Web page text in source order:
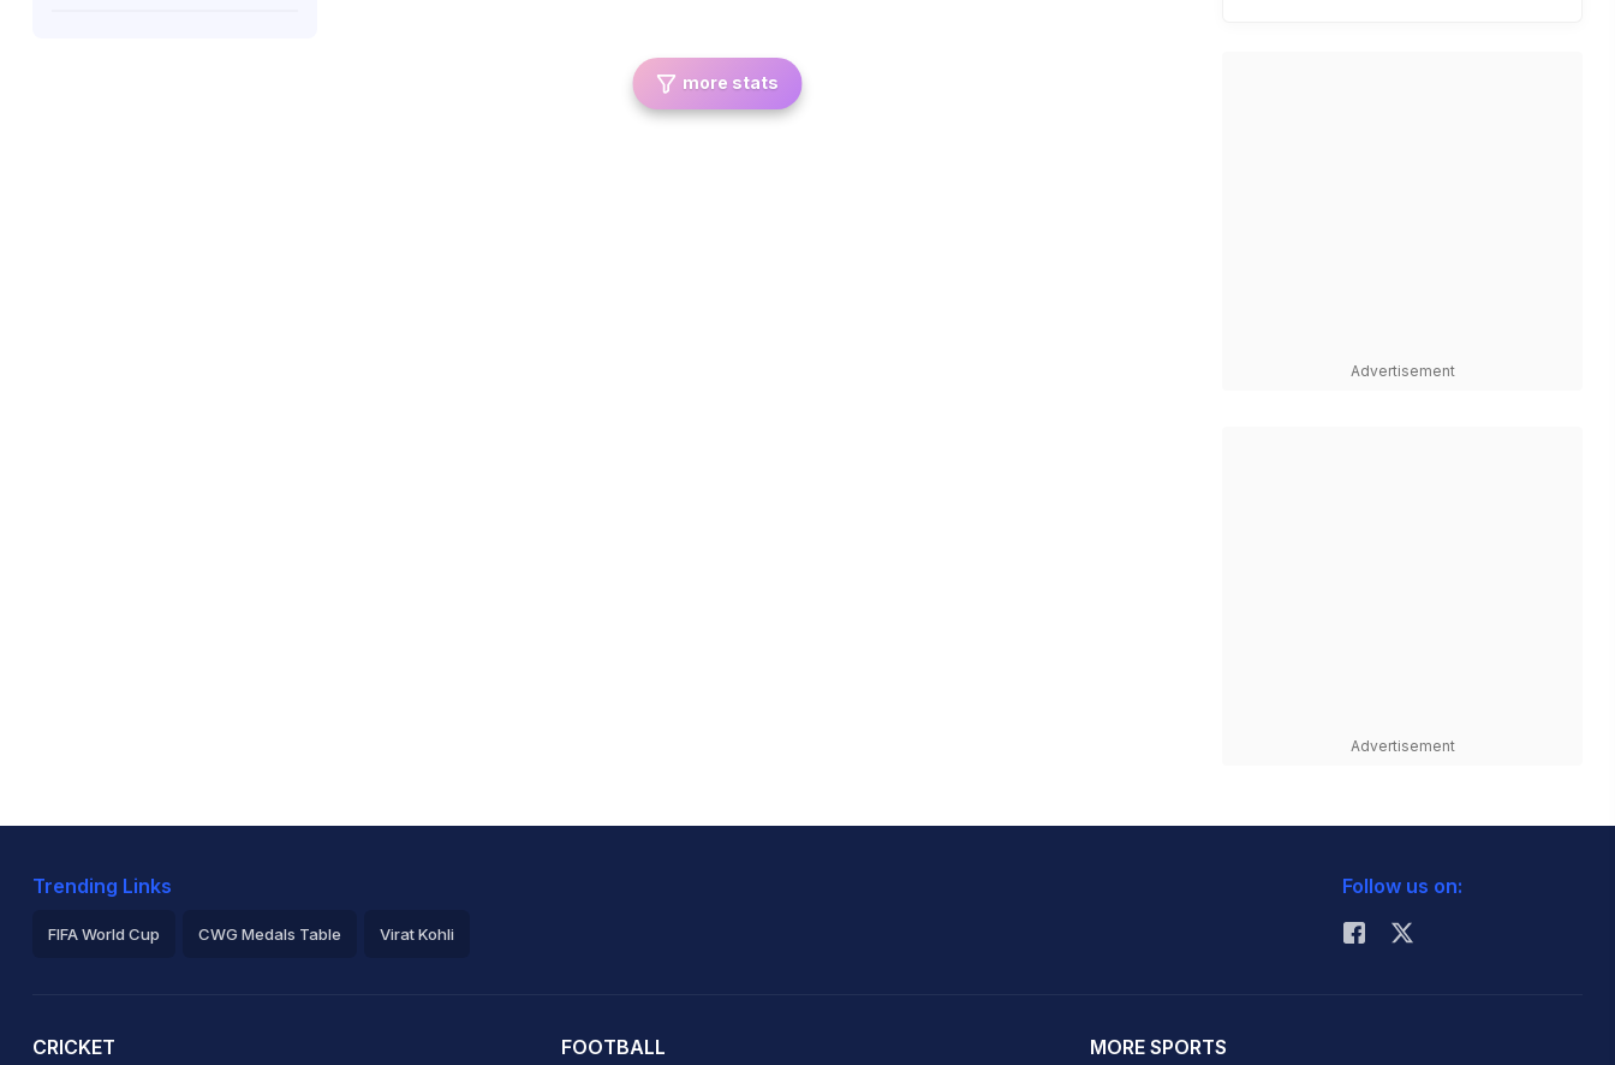
more stats
Advertisement
Advertisement
Trending Links
FIFA World Cup CWG Medals Table Virat Kohli
Follow us on:
CRICKET FOOTBALL MORE SPORTS